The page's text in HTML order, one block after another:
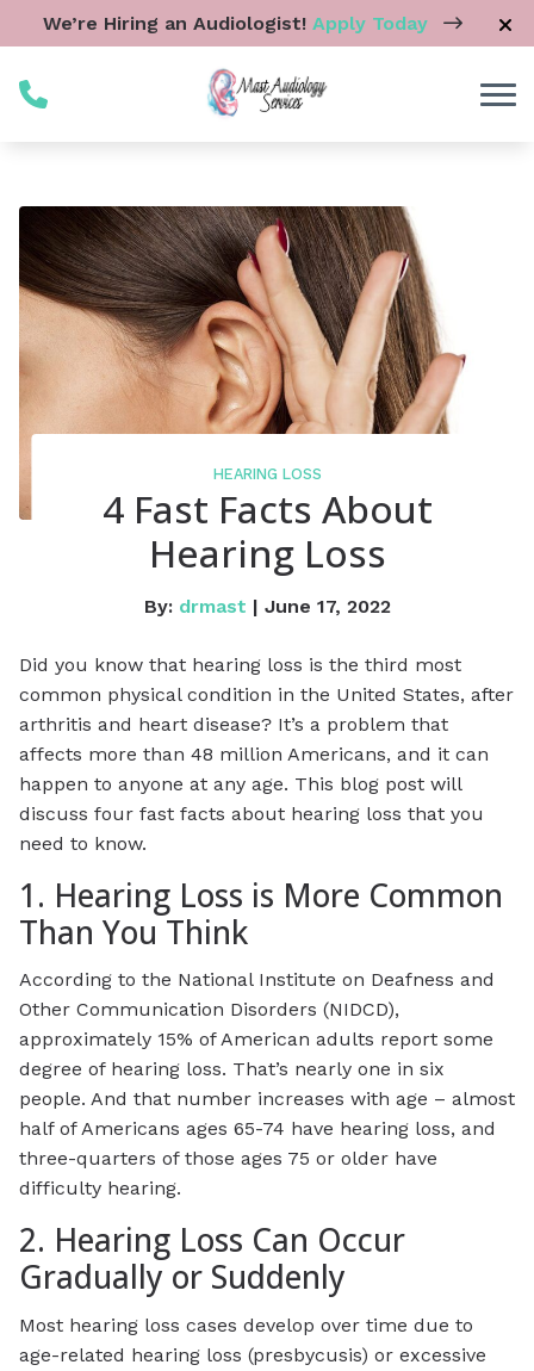
Skip to Content
We’re Hiring an Audiologist!Apply Today
HEARING LOSS
4 Fast Facts About
Hearing Loss
By: drmast | June 17, 2022
Did you know that hearing loss is the third most
common physical condition in the United States, after
arthritis and heart disease? It’s a problem that
affects more than 48 million Americans, and it can
happen to anyone at any age. This blog post will
discuss four fast facts about hearing loss that you
need to know.
1. Hearing Loss is More Common
Than You Think
According to the National Institute on Deafness and
Other Communication Disorders (NIDCD),
approximately 15% of American adults report some
degree of hearing loss. That’s nearly one in six
people. And that number increases with age – almost
half of Americans ages 65-74 have hearing loss, and
three-quarters of those ages 75 or older have
difficulty hearing.
2. Hearing Loss Can Occur
Gradually or Suddenly
Most hearing loss cases develop over time due to
age-related hearing loss (presbycusis) or excessive